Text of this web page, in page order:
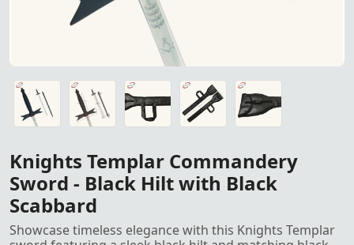
Knights Templar Commandery Sword featuring a sleek
Knights Templar Commandery Sword featuring a sleek
Sword Leather Case for sword safety and carry
Sword Leather Case for sword safety and carry
Sword Leather Case for sword safety and carry
Knights Templar Commandery
Sword - Black Hilt with Black
Scabbard
Showcase timeless elegance with this Knights Templar